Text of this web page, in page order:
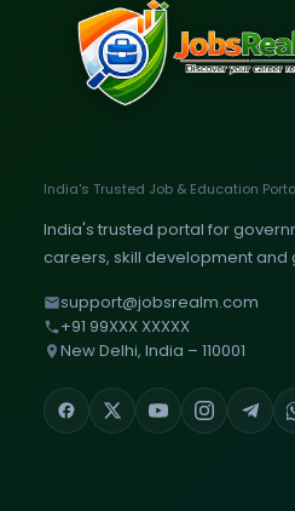
India's Trusted Job & Education
India's trusted portal for
careers, skill development and
support@jobsrealm.com
+91 99XXX XXXXX
New Delhi, India – 110001